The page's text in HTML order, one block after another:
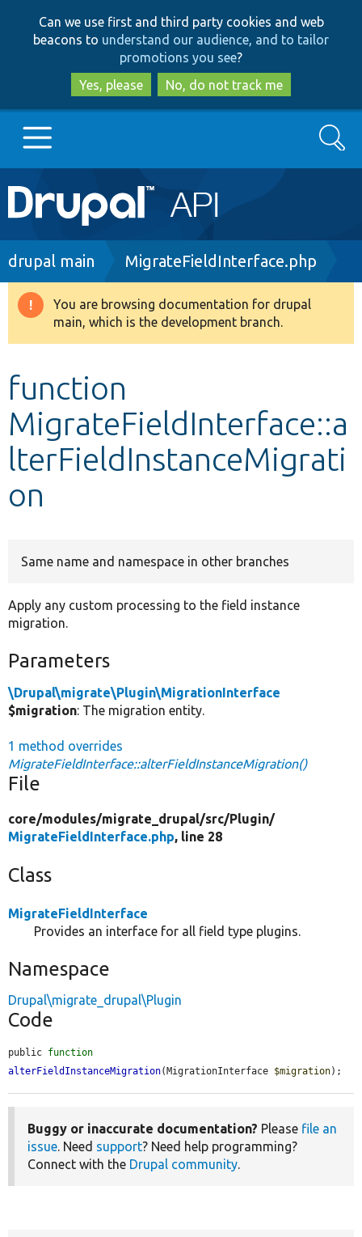
to
main
content
to
search
Can we use first and third party cookies and web
beacons to understand our audience, and to tailor
promotions you see?
Yes, please
No, do not track me
Main
navigation
Go to Drupal.org
Drupal 8+
Develop for Drupal
Search
Breadcrumb
drupal main MigrateFieldInterface.php
Warning
message
You are browsing documentation for drupal
main, which is the development branch.
function
MigrateFieldInterface::a
lterFieldInstanceMigrati
on
Same name and namespace in other branches
Apply any custom processing to the field instance
migration.
Parameters
\Drupal\migrate\Plugin\MigrationInterface
$migration: The migration entity.
1 method overrides
MigrateFieldInterface::alterFieldInstanceMigration()
File
core/modules/migrate_drupal/src/Plugin/
MigrateFieldInterface.php, line 28
Class
MigrateFieldInterface
Provides an interface for all field type plugins.
Namespace
Drupal\migrate_drupal\Plugin
Code
public function
alterFieldInstanceMigration(MigrationInterface $migration);
Buggy or inaccurate documentation? Please file an
issue. Need support? Need help programming?
Connect with the Drupal community.